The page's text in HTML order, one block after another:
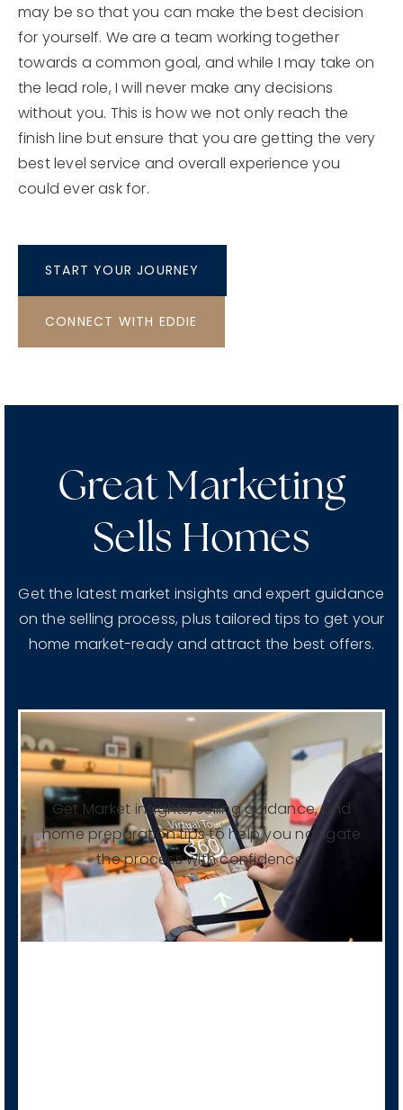
may be so that you can make the best decision
for yourself. We are a team working together
towards a common goal, and while I may take on
the lead role, I will never make any decisions
without you. This is how we not only reach the
finish line but ensure that you are getting the very
best level service and overall experience you
could ever ask for.
START YOUR JOURNEY
CONNECT WITH EDDIE
Great Marketing
Sells Homes
Get the latest market insights and expert guidance
on the selling process, plus tailored tips to get your
home market-ready and attract the best offers.
Get Market insights, selling guidance, and
home preparation tips to help you navigate
the process with confidence.